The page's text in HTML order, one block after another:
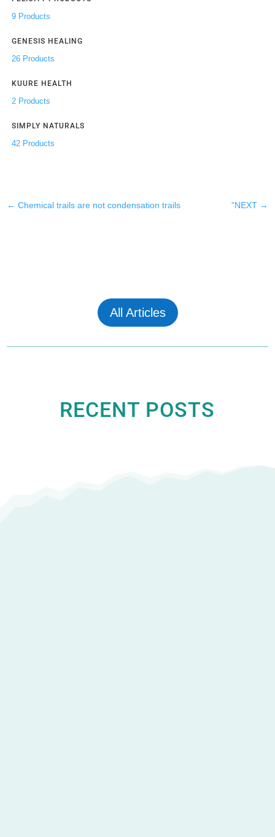
9 Products
GENESIS HEALING
26 Products
KUURE HEALTH
2 Products
SIMPLY NATURALS
42 Products
←Chemical trails are not condensation trails ”NEXT→
All Articles
RECENT POSTS